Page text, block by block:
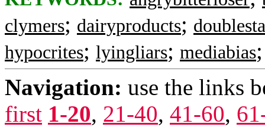
clymers; dairyproducts;
hypocrites; lyingliars; mediabias
Navigation: use the links
first 1-20, 21-40, 41-60,